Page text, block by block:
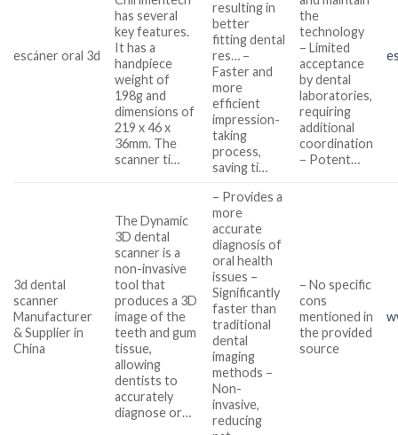
escáner oral 3d
has several
key features.
It has a
handpiece
weight of
198g and
dimensions of
219 x 46 x
36mm. The
scanner ti…
resulting in
better
fitting dental
res… –
Faster and
more
efficient
impression-
taking
process,
saving ti…
the
technology
– Limited
acceptance
by dental
laboratories,
requiring
additional
coordination
– Potent…
3d dental
scanner
Manufacturer
& Supplier in
China
The Dynamic
3D dental
scanner is a
non-invasive
tool that
produces a 3D
image of the
teeth and gum
tissue,
allowing
dentists to
accurately
diagnose or…
– Provides a
more
accurate
diagnosis of
oral health
issues –
Significantly
faster than
traditional
dental
imaging
methods –
Non-
invasive,
reducing
– No specific
cons
mentioned in
the provided
source